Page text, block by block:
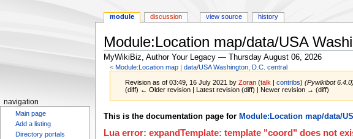
Module:Location map/data/USA
MyWikiBiz, Author Your Legacy — Thursday August 06, 2026
< Module:Location map ‎ |data/USA Washington, D.C. central
Revision as of 03:49, 16 July 2021 byZoran (talk |contribs) (Pywikibot 6.4.0)
(diff) ← Older revision | Latest revision (diff) | Newer revision → (diff)
Jump
to
Jump
to
This is the documentation page for Module:Location map/data/
Lua error: expandTemplate: template "coord" does not
module discussion view source history
navigation
Main page
Add a listing
Directory portals